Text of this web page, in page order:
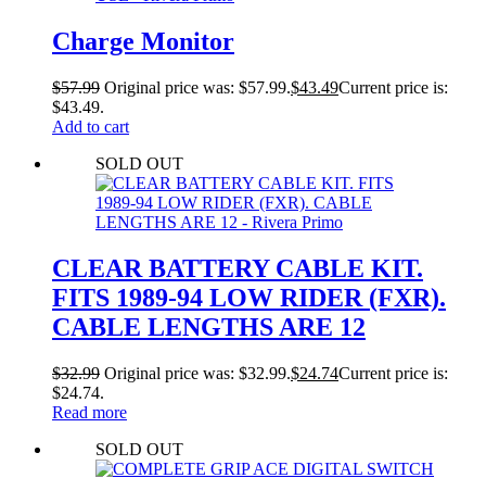
Charge Monitor
$57.99 Original price was: $57.99.$43.49Current price is:
$43.49.
Add to cart
SOLD OUT
CLEAR BATTERY CABLE KIT.
FITS 1989-94 LOW RIDER (FXR).
CABLE LENGTHS ARE 12
$32.99 Original price was: $32.99.$24.74Current price is:
$24.74.
Read more
SOLD OUT